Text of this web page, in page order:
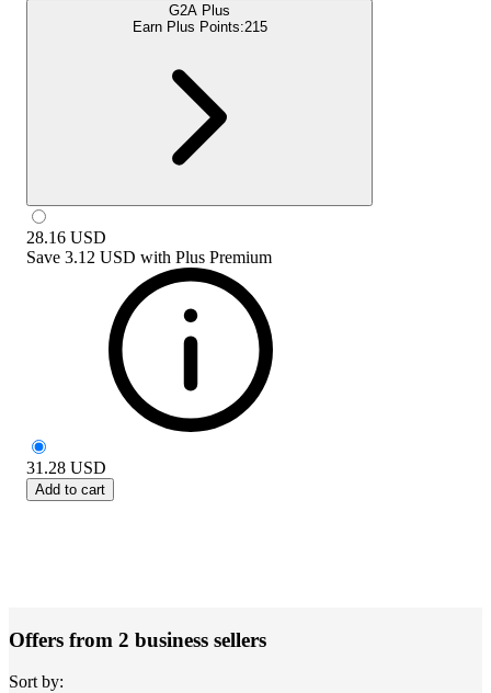
G2A Plus
Earn Plus Points:215
28.16 USD
Save 3.12 USD with Plus Premium
31.28 USD
Add to cart
Offers from 2 business sellers
Sort by: